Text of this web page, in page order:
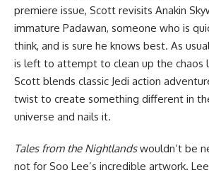
premiere issue, Scott revisits Anakin
immature Padawan, someone who is
think, and is sure he knows best. As
is left to attempt to clean up the chaos
Scott blends classic Jedi action
twist to create something different in
universe and nails it.
Tales from the Nightlandswouldn’t be
not for Soo Lee’s incredible artwork.